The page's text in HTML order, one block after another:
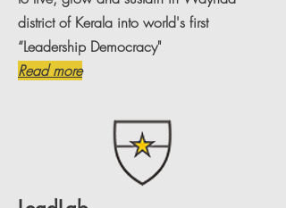
district of Kerala into world's first
“Leadership Democracy"
Read more